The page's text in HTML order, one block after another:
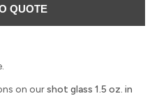
on ourshot glass 1.5 oz. in